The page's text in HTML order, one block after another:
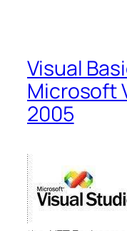
Visual
Microsoft
2005